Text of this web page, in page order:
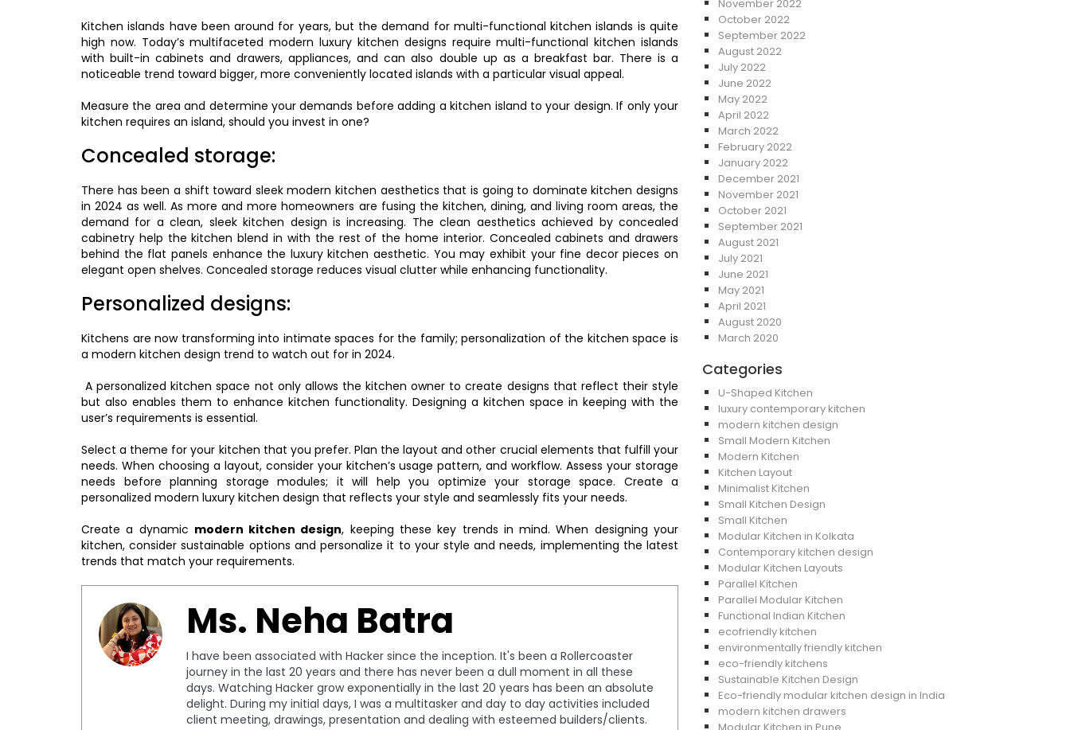
Kitchen islands have been around for years, but the demand for multi-functional kitchen islands is quite
high now. Today’s multifaceted modern luxury kitchen designs require multi-functional kitchen islands
with built-in cabinets and drawers, appliances, and can also double up as a breakfast bar. There is a
noticeable trend toward bigger, more conveniently located islands with a particular visual appeal.
Measure the area and determine your demands before adding a kitchen island to your design. If only your
kitchen requires an island, should you invest in one?
Concealed storage:
There has been a shift toward sleek modern kitchen aesthetics that is going to dominate kitchen designs
in 2024 as well. As more and more homeowners are fusing the kitchen, dining, and living room areas, the
demand for a clean, sleek kitchen design is increasing. The clean aesthetics achieved by concealed
cabinetry help the kitchen blend in with the rest of the home interior. Concealed cabinets and drawers
behind the flat panels enhance the luxury kitchen aesthetic. You may exhibit your fine decor pieces on
elegant open shelves. Concealed storage reduces visual clutter while enhancing functionality.
Personalized designs:
Kitchens are now transforming into intimate spaces for the family; personalization of the kitchen space is
a modern kitchen design trend to watch out for in 2024.
A personalized kitchen space not only allows the kitchen owner to create designs that reflect their style
but also enables them to enhance kitchen functionality. Designing a kitchen space in keeping with the
user’s requirements is essential.
Select a theme for your kitchen that you prefer. Plan the layout and other crucial elements that fulfill your
needs. When choosing a layout, consider your kitchen’s usage pattern, and workflow. Assess your storage
needs before planning storage modules; it will help you optimize your storage space. Create a
personalized modern luxury kitchen design that reflects your style and seamlessly fits your needs.
Create a dynamic modern kitchen design, keeping these key trends in mind. When designing your
kitchen, consider sustainable options and personalize it to your style and needs, implementing the latest
trends that match your requirements.
Ms. Neha Batra
I have been associated with Hacker since the inception. It's been a Rollercoaster
journey in the last 20 years and there has never been a dull moment in all these
days. Watching Hacker grow exponentially in the last 20 years has been an absolute
delight. During my initial days, I was a multitasker and day to day activities included
client meeting, drawings, presentation and dealing with esteemed builders/clients.
November 2022
October 2022
September 2022
August 2022
July 2022
June 2022
May 2022
April 2022
March 2022
February 2022
January 2022
December 2021
November 2021
October 2021
September 2021
August 2021
July 2021
June 2021
May 2021
April 2021
August 2020
March 2020
Categories
U-Shaped Kitchen
luxury contemporary kitchen
modern kitchen design
Small Modern Kitchen
Modern Kitchen
Kitchen Layout
Minimalist Kitchen
Small Kitchen Design
Small Kitchen
Modular Kitchen in Kolkata
Contemporary kitchen design
Modular Kitchen Layouts
Parallel Kitchen
Parallel Modular Kitchen
Functional Indian Kitchen
ecofriendly kitchen
environmentally friendly kitchen
eco-friendly kitchens
Sustainable Kitchen Design
Eco-friendly modular kitchen design in India
modern kitchen drawers